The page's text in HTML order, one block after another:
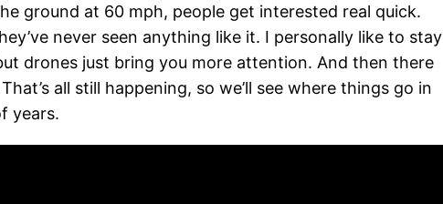
ground at 60 mph, people get interested real quick.
never seen anything like it. I personally like to stay
drones just bring you more attention. And then there
all still happening, so we’ll see where things go in
years.